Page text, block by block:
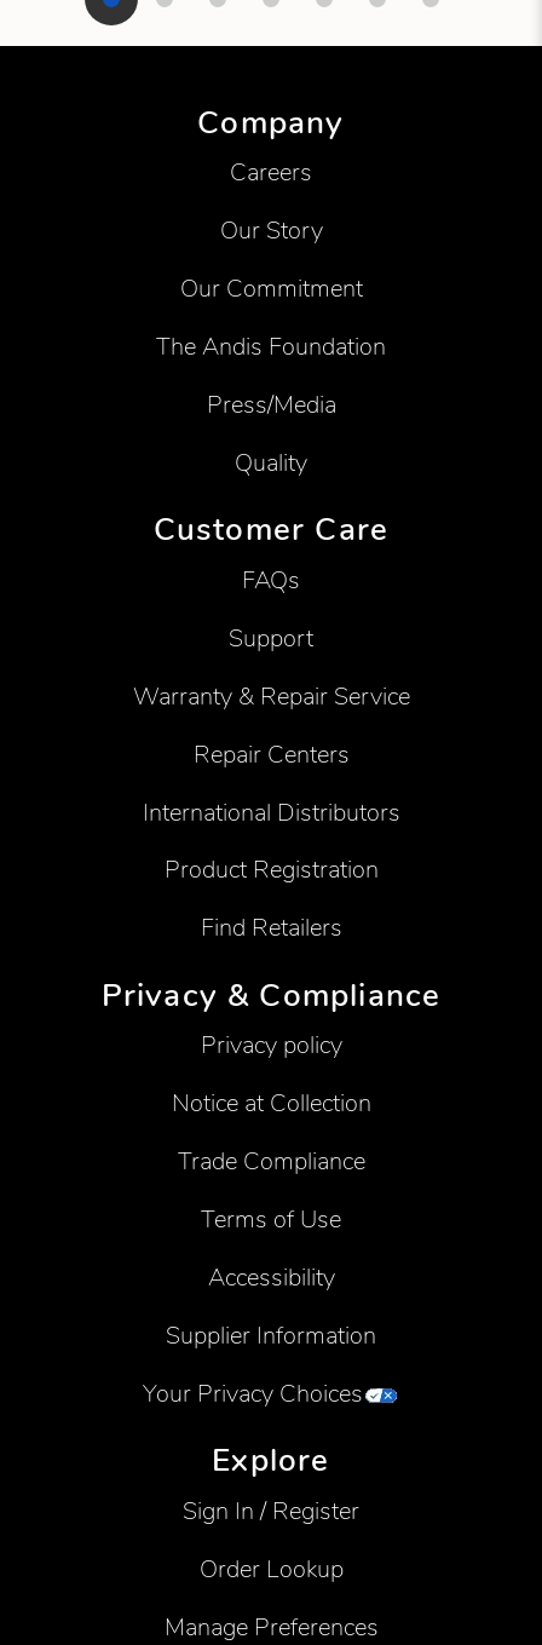
Company
Careers
Our Story
Our Commitment
The Andis Foundation
Press/Media
Quality
Customer Care
FAQs
Support
Warranty & Repair Service
Repair Centers
International Distributors
Product Registration
Find Retailers
Privacy & Compliance
Privacy policy
Notice at Collection
Trade Compliance
Terms of Use
Accessibility
Supplier Information
Your Privacy Choices
Explore
Sign In / Register
Order Lookup
Manage Preferences